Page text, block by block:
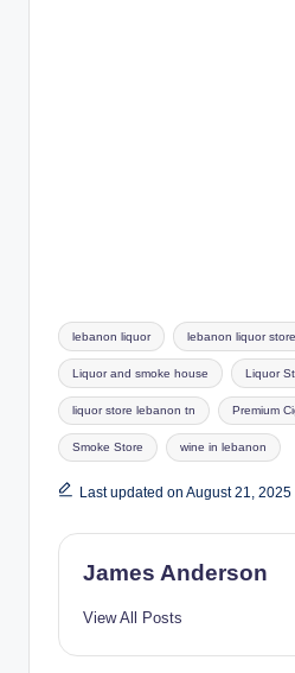
Tags:
lebanon liquor lebanon liquor store
Liquor and smoke house Liquor
liquor store lebanon tn Premium
Smoke Store wine in lebanon
Last updated on August 21, 2025
James Anderson
View All Posts